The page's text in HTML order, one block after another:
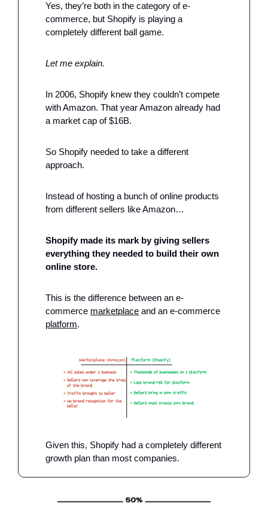
Yes, they’re both in the category of e-
commerce, but Shopify is playing a
completely different ball game.
Let me explain.
In 2006, Shopify knew they couldn’t compete
with Amazon. That year Amazon already had
a market cap of $16B.
So Shopify needed to take a different
approach.
Instead of hosting a bunch of online products
from different sellers like Amazon…
Shopify made its mark by giving sellers
everything they needed to build their own
online store.
This is the difference between an e-
commerce marketplace
platform.
Given this, Shopify had a completely different
growth plan than most companies.